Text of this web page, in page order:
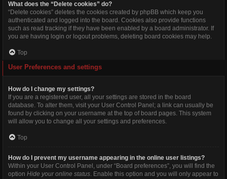
What does the “Delete cookies” do?
“Delete cookies” deletes the cookies created by phpBB which keep you
authenticated and logged into the board. Cookies also provide functions
such as read tracking if they have been enabled by a board administrator. If
you are having login or logout problems, deleting board cookies may help.
Top
User Preferences and settings
How do I change my settings?
If you are a registered user, all your settings are stored in the board
database. To alter them, visit your User Control Panel; a link can usually be
found by clicking on your username at the top of board pages. This system
will allow you to change all your settings and preferences.
Top
How do I prevent my username appearing in the online user listings?
Within your User Control Panel, under “Board preferences”, you will find the
option Hide your online status. Enable this option and you will only appear to